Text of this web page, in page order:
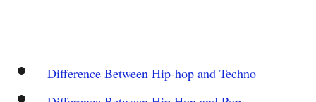
Difference Between Hip-hop and Techno